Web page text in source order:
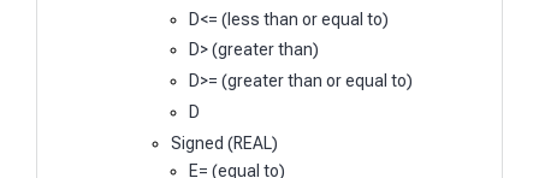
D<= (less than or equal to)
D> (greater than)
D>= (greater than or equal to)
D
Signed (REAL)
E= (equal to)